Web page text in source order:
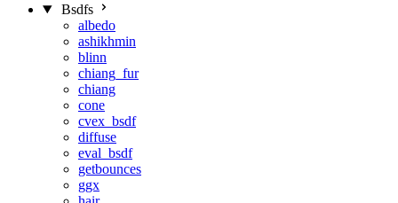
Bsdfs
albedo
ashikhmin
blinn
chiang_fur
chiang
cone
cvex_bsdf
diffuse
eval_bsdf
getbounces
ggx